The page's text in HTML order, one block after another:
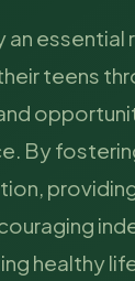
an essential
teens
By
healthy